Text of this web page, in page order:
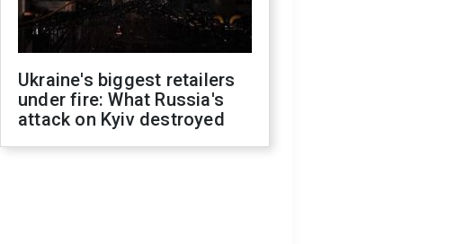
Ukraine's biggest retailers
under fire: What Russia's
attack on Kyiv destroyed